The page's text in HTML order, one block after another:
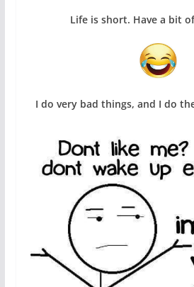
Life is short. Have a bit
I do very bad things, and I do